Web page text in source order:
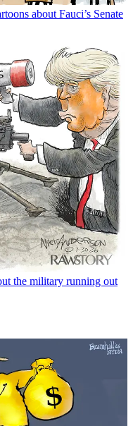
about Fauci’s Senate
the military running out